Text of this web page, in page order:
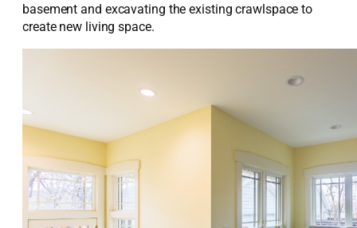
basement and excavating the existing crawlspace to
create new living space.